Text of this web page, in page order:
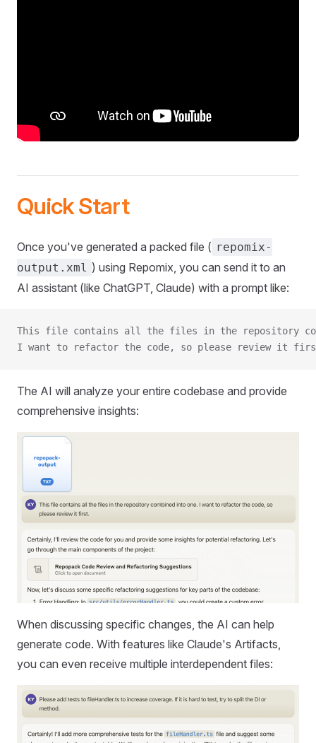
Quick Start
Once you've generated a packed file ( repomix-
output.xml ) using Repomix, you can send it to an
AI assistant (like ChatGPT, Claude) with a prompt like:
This file contains all the files in the repository
I want to refactor the code, so please review it
The AI will analyze your entire codebase and provide
comprehensive insights:
When discussing specific changes, the AI can help
generate code. With features like Claude's Artifacts,
you can even receive multiple interdependent files: